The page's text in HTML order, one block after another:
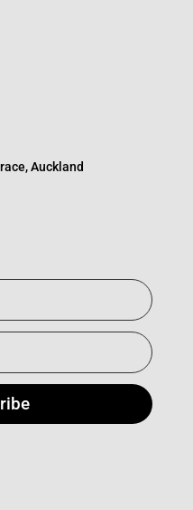
Auckland